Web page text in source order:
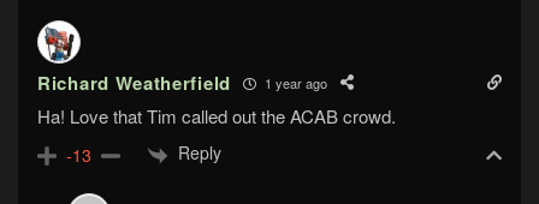
Richard Weatherfield 1 year ago
Ha! Love that Tim called out the ACAB crowd.
-13 Reply